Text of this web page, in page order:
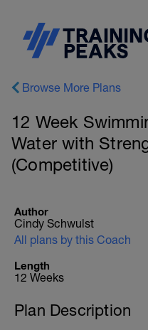
Browse More Plans
12 Week
Water with
(Competitive)
Author
Cindy Schwulst
All plans by this Coach
Length
12 Weeks
Plan Description